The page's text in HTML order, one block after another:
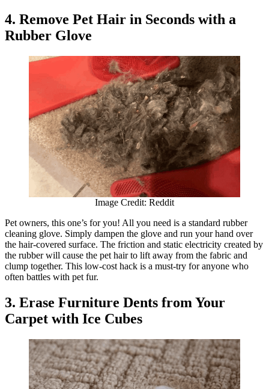
4. Remove Pet Hair in Seconds with a
Rubber Glove
Image Credit: Reddit
Pet owners, this one’s for you! All you need is a standard rubber
cleaning glove. Simply dampen the glove and run your hand over
the hair-covered surface. The friction and static electricity created by
the rubber will cause the pet hair to lift away from the fabric and
clump together. This low-cost hack is a must-try for anyone who
often battles with pet fur.
3. Erase Furniture Dents from Your
Carpet with Ice Cubes